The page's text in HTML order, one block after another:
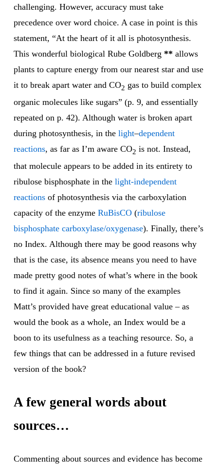
challenging. However, accuracy must take
precedence over word choice. A case in point is this
statement, “At the heart of it all is photosynthesis.
This wonderful biological Rube Goldberg ** allows
plants to capture energy from our nearest star and use
it to break apart water and CO2 gas to build complex
organic molecules like sugars” (p. 9, and essentially
repeated on p. 42). Although water is broken apart
during photosynthesis, in the light–dependent
reactions, as far as I’m aware CO2 is not. Instead,
that molecule appears to be added in its entirety to
ribulose bisphosphate in the light-independent
reactions of photosynthesis via the carboxylation
capacity of the enzyme RuBisCO (ribulose
bisphosphate carboxylase/oxygenase). Finally, there’s
no Index. Although there may be good reasons why
that is the case, its absence means you need to have
made pretty good notes of what’s where in the book
to find it again. Since so many of the examples
Matt’s provided have great educational value – as
would the book as a whole, an Index would be a
boon to its usefulness as a teaching resource. So, a
few things that can be addressed in a future revised
version of the book?
A few general words about
sources…
Commenting about sources and evidence has become